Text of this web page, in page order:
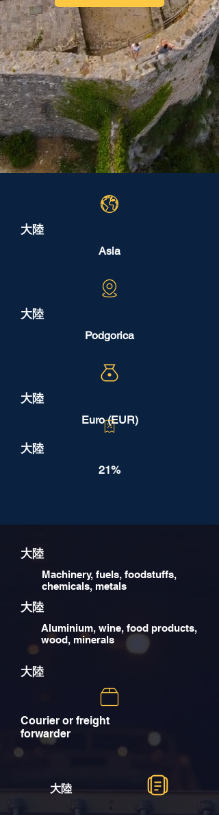
大陸
Asia
大陸
Podgorica
大陸
Euro (EUR)
大陸
21%
大陸
Machinery, fuels, foodstuffs,
chemicals, metals
大陸
Aluminium, wine, food products,
wood, minerals
大陸
Courier or freight
forwarder
大陸